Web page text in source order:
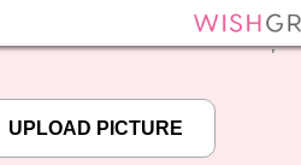
array key "pbcode" in/home/
";